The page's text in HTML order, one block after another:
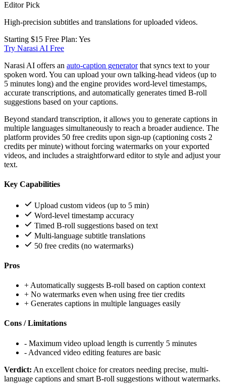
Editor Pick
High-precision subtitles and translations for uploaded videos.
Starting $15 Free Plan: Yes
Try Narasi AI Free
Narasi AI offers an auto-caption generatorthat syncs text to your
spoken word. You can upload your own talking-head videos (up to
5 minutes long) and the engine provides word-level timestamps,
accurate transcriptions, and automatically generates timed B-roll
suggestions based on your captions.
Beyond standard transcription, it allows you to generate captions in
multiple languages simultaneously to reach a broader audience. The
platform provides 50 free credits upon sign-up (captioning costs 2
credits per minute) without forcing watermarks on your exported
videos, and includes a straightforward editor to style and adjust your
text.
Key Capabilities
Upload custom videos (up to 5 min)
Word-level timestamp accuracy
Timed B-roll suggestions based on text
Multi-language subtitle translations
50 free credits (no watermarks)
Pros
+ Automatically suggests B-roll based on caption context
+ No watermarks even when using free tier credits
+ Generates captions in multiple languages easily
Cons / Limitations
- Maximum video upload length is currently 5 minutes
- Advanced video editing features are basic
Verdict: An excellent choice for creators needing precise, multi-
language captions and smart B-roll suggestions without watermarks.